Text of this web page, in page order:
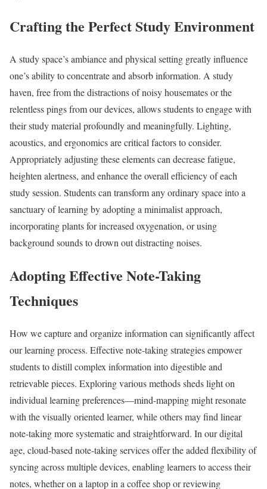
Crafting the Perfect Study Environment
A study space’s ambiance and physical setting greatly influence
one’s ability to concentrate and absorb information. A study
haven, free from the distractions of noisy housemates or the
relentless pings from our devices, allows students to engage with
their study material profoundly and meaningfully. Lighting,
acoustics, and ergonomics are critical factors to consider.
Appropriately adjusting these elements can decrease fatigue,
heighten alertness, and enhance the overall efficiency of each
study session. Students can transform any ordinary space into a
sanctuary of learning by adopting a minimalist approach,
incorporating plants for increased oxygenation, or using
background sounds to drown out distracting noises.
Adopting Effective Note-Taking
Techniques
How we capture and organize information can significantly affect
our learning process. Effective note-taking strategies empower
students to distill complex information into digestible and
retrievable pieces. Exploring various methods sheds light on
individual learning preferences—mind-mapping might resonate
with the visually oriented learner, while others may find linear
note-taking more systematic and straightforward. In our digital
age, cloud-based note-taking services offer the added flexibility of
syncing across multiple devices, enabling learners to access their
notes, whether on a laptop in a coffee shop or reviewing